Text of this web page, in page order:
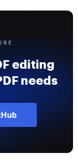
editing
needs